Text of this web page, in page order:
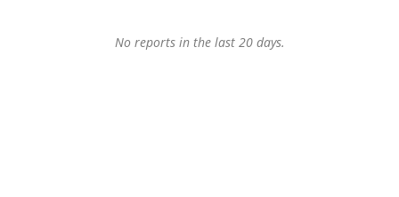
No reports in the last 20 days.